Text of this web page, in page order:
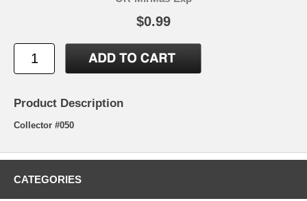
$0.99
Product Description
Collector #050
CATEGORIES